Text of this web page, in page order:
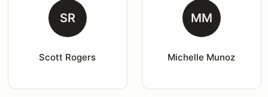
SR
Scott Rogers
MM
Michelle Munoz